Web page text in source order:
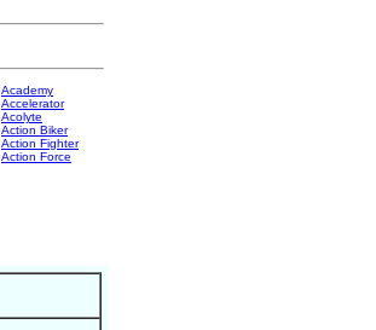
Academy
Accelerator
Acolyte
Action Biker
Action Fighter
Action Force